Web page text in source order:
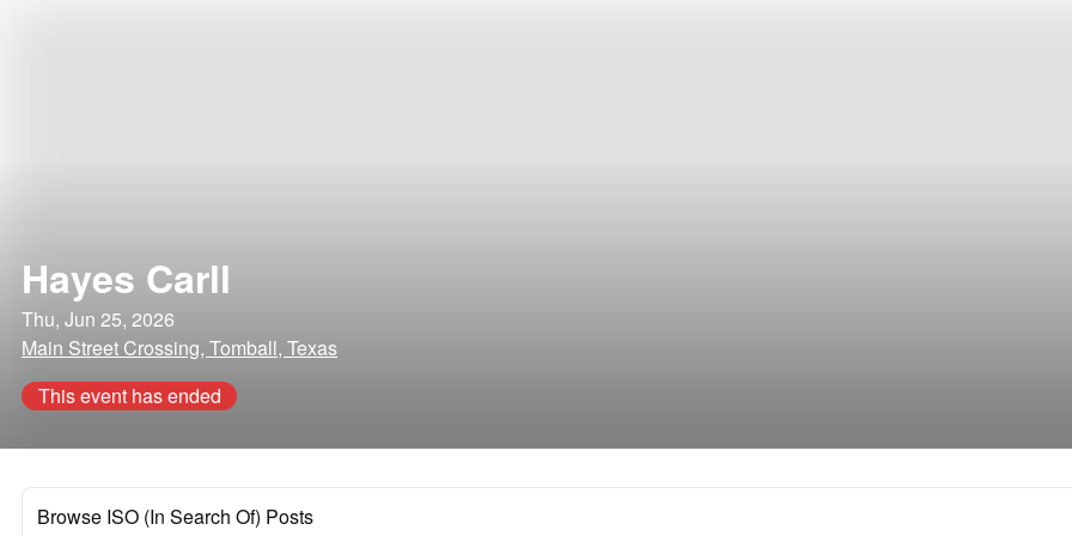
Hayes Carll
Thu, Jun 25, 2026
Main Street Crossing, Tomball, Texas
This event has ended
Browse ISO (In Search Of) Posts